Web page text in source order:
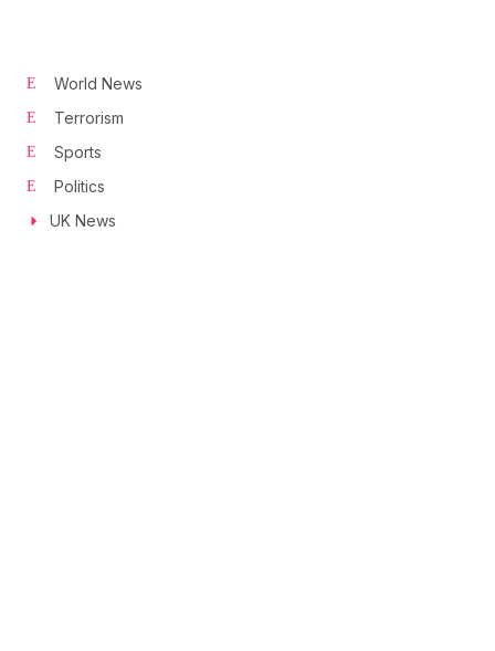
World News
Terrorism
Sports
Politics
UK News